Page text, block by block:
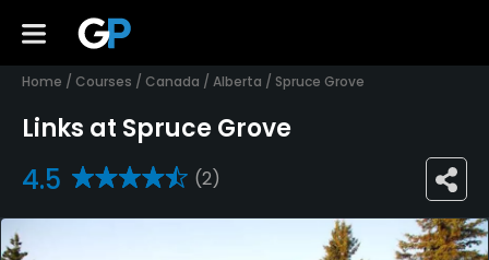
Home / Courses / Canada / Alberta / Spruce Grove
Links at Spruce Grove
4.5 (2)